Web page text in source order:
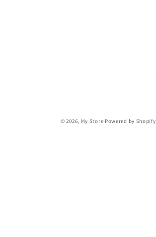
© 2026, My Store Powered by Shopify